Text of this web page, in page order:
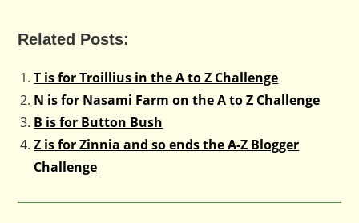
Related Posts:
T is for Troillius in the A to Z Challenge
N is for Nasami Farm on the A to Z Challenge
B is for Button Bush
Z is for Zinnia and so ends the A-Z Blogger
Challenge